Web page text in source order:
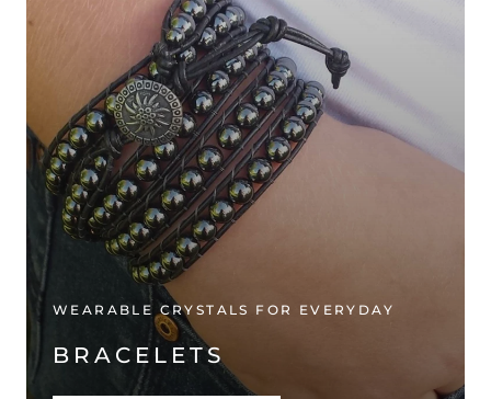
WEARABLE CRYSTALS FOR EVERYDAY
BRACELETS